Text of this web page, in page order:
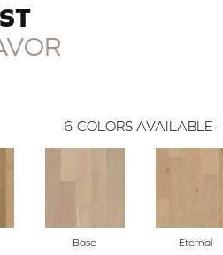
6 COLORS AVAILABLE
Base Eternal